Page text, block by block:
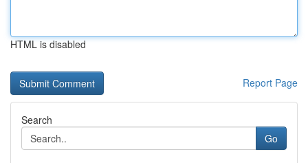
HTML is disabled
Report Page
Search
Go